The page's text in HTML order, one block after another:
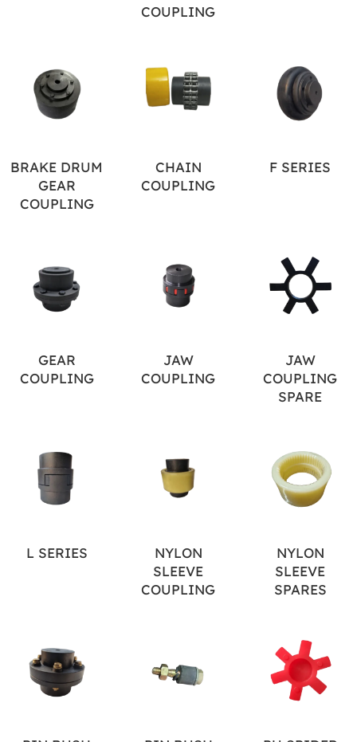
COUPLING
BRAKE DRUM
GEAR
COUPLING
CHAIN
COUPLING
F SERIES
GEAR
COUPLING
JAW
COUPLING
JAW
COUPLING
SPARE
L SERIES
NYLON
SLEEVE
COUPLING
NYLON
SLEEVE
SPARES